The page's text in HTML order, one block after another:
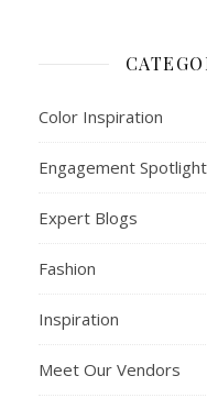
Color Inspiration
Engagement Spotlight
Expert Blogs
Fashion
Inspiration
Meet Our Vendors